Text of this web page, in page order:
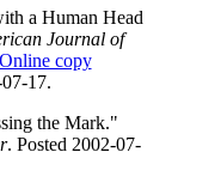
a Human Head
Journal of
Online copy
17.
the Mark."
. Posted 2002-07-